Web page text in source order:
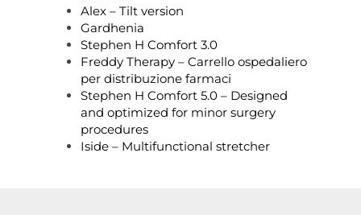
Alex – Tilt version
Gardhenia
Stephen H Comfort 3.0
Freddy Therapy – Carrello ospedaliero
per distribuzione farmaci
Stephen H Comfort 5.0 – Designed
and optimized for minor surgery
procedures
Iside – Multifunctional stretcher